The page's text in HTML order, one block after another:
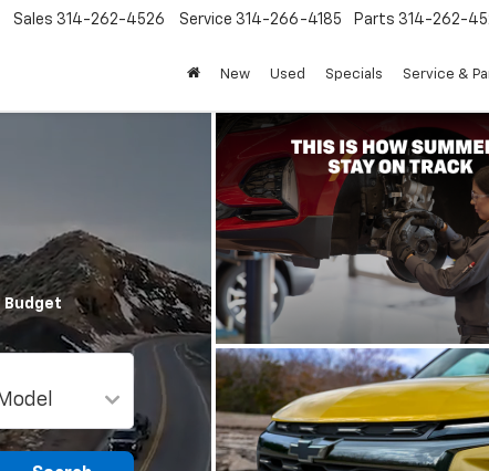
Sales 314-262-4526 Service 314-266-4185 Parts 314-262-
New Used Specials Service &
Budget